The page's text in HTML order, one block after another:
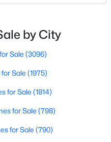
and homes for sale in Apex
school information, and
as possible for you to find a
Apex Realtors are ready to
in Apex or helping you
lifestyle. We are standing by
NC
Living" for good
and convenient
of Raleigh,
by City
Sale (3096)
Sale (1975)
for Sale (1814)
for Sale (798)
for Sale (790)